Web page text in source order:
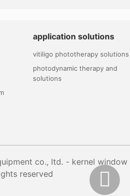
application solutions
vitiligo phototherapy solutions
photodynamic therapy and
solutions
co., ltd. - kernel
reserved